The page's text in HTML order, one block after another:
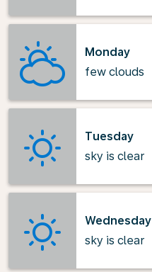
Monday
few clouds
Tuesday
sky is clear
Wednesday
sky is clear